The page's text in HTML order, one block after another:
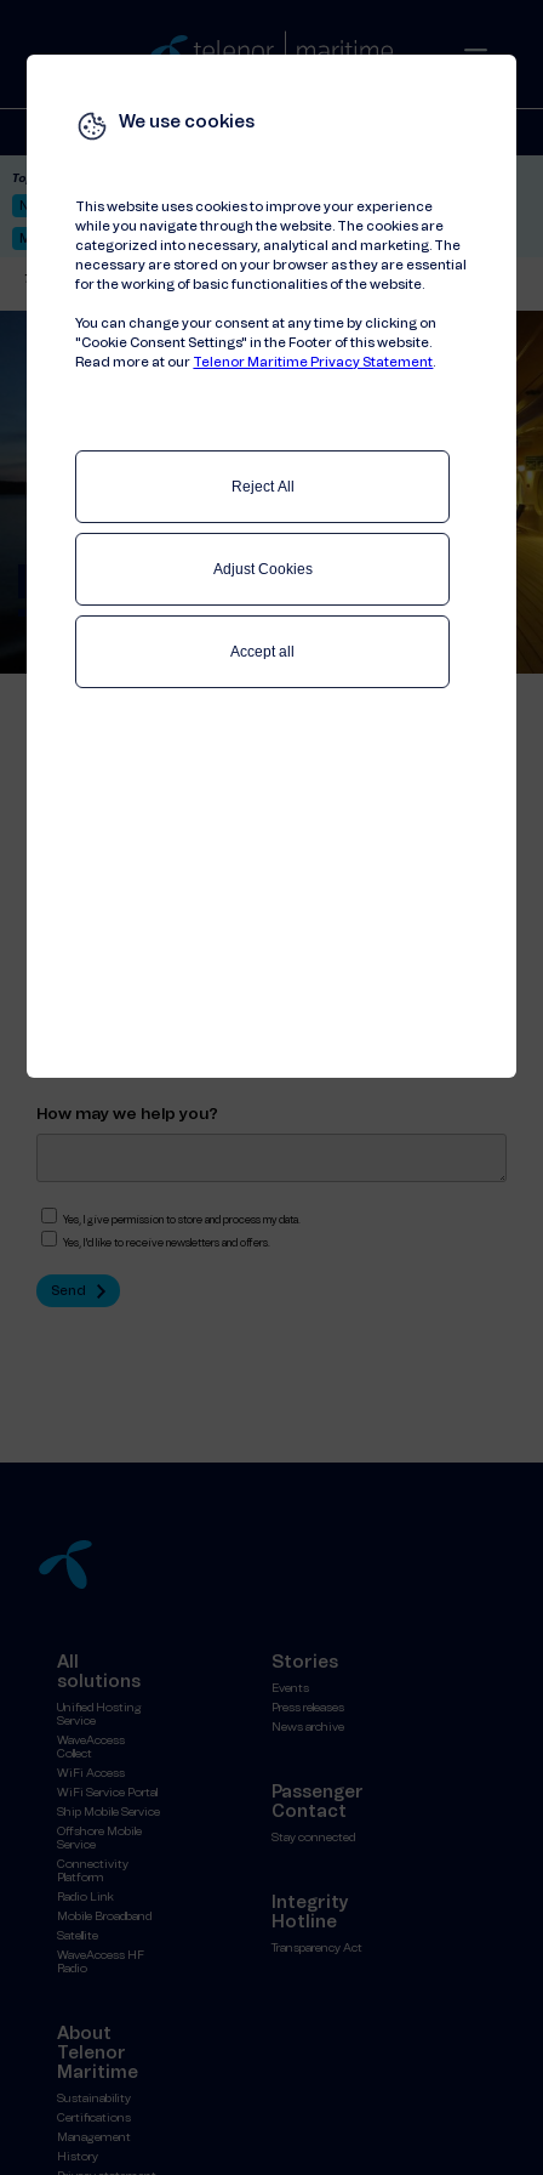
We use cookies
This website uses cookies to improve your experience
while you navigate through the website. The cookies are
categorized into necessary, analytical and marketing. The
necessary are stored on your browser as they are essential
for the working of basic functionalities of the website.
You can change your consent at any time by clicking on
"Cookie Consent Settings" in the Footer of this website.
Read more at our Telenor Maritime Privacy Statement
Reject All
Adjust Cookies
Accept all
Solutions Stories Press
Top picks:
Nor-Fishing 2026 Satellite: LEO & GEO Unified Hosting Service™
Mobile Service on board
Telenor Maritime // Contact // Marketing
Marketing inquiry
How may we help you?
Yes, I give permission to store and process my data.
Yes, I'd like to receive newsletters and offers.
All
solutions
Unified Hosting
Service
WaveAccess
Collect
WiFi Access
WiFi Service Portal
Ship Mobile Service
Offshore Mobile
Service
Connectivity
Platform
Radio Link
Mobile Broadband
Satellite
WaveAccess HF
Radio
Stories
Events
Press releases
News archive
Passenger
Contact
Stay connected
Integrity
Hotline
Transparency Act
About
Telenor
Maritime
Sustainability
Certifications
Management
History